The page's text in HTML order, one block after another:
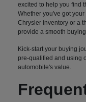
excited to help you find
Whether you've got
Chrysler inventory or a
provide a smooth
Kick-start your buying
pre-qualified and using
automobile's value.